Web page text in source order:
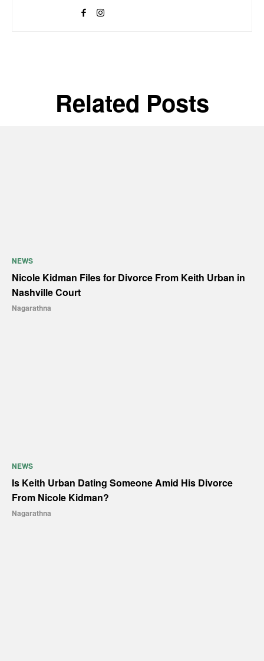
Related Posts
NEWS
Nicole Kidman Files for Divorce From Keith Urban in
Nashville Court
Nagarathna
NEWS
Is Keith Urban Dating Someone Amid His Divorce
From Nicole Kidman?
Nagarathna